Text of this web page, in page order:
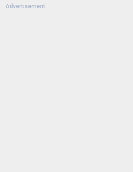
Advertisement